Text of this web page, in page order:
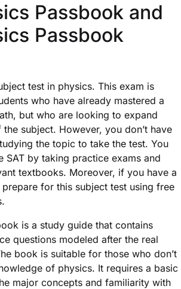
Passbook and
Passbook
test in physics. This exam is
who have already mastered a
but who are looking to expand
subject. However, you don’t have
the topic to take the test. You
SAT by taking practice exams and
textbooks. Moreover, if you have a
prepare for this subject test using free
is a study guide that contains
questions modeled after the real
book is suitable for those who don’t
of physics. It requires a basic
major concepts and familiarity with